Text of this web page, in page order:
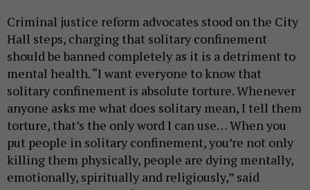
Criminal justice reform advocates stood on the City
Hall steps, charging that solitary confinement
should be banned completely as it is a detriment to
mental health. “I want everyone to know that
solitary confinement is absolute torture. Whenever
anyone asks me what does solitary mean, I tell them
torture, that’s the only word I can use… When you
put people in solitary confinement, you’re not only
killing them physically, people are dying mentally,
emotionally, spiritually and religiously,” said